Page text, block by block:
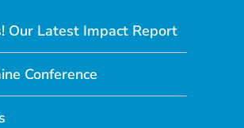
Our Latest Impact Report
Conference